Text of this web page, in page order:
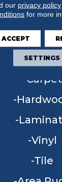
Carpet
Vinyl
Tile
our privacy policy
for more
ACCEPT
SETTINGS